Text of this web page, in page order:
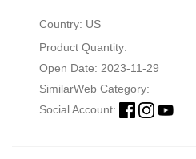
Country: US
Product Quantity:
Open Date: 2023-11-29
SimilarWeb Category:
Social Account: